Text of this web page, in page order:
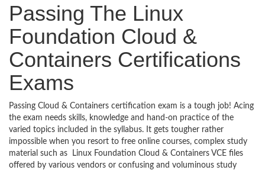
Passing The Linux
Foundation Cloud &
Containers Certifications
Exams
Passing Cloud & Containers certification exam is a tough job! Acing
the exam needs skills, knowledge and hand-on practice of the
varied topics included in the syllabus. It gets tougher rather
impossible when you resort to free online courses, complex study
material such as Linux Foundation Cloud & Containers VCE files
offered by various vendors or confusing and voluminous study